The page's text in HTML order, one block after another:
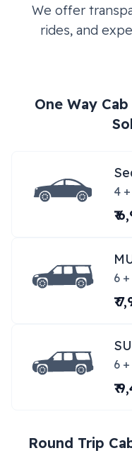
We offer
rides, and
One Way
4
₹
6
₹
6
₹
Round Trip